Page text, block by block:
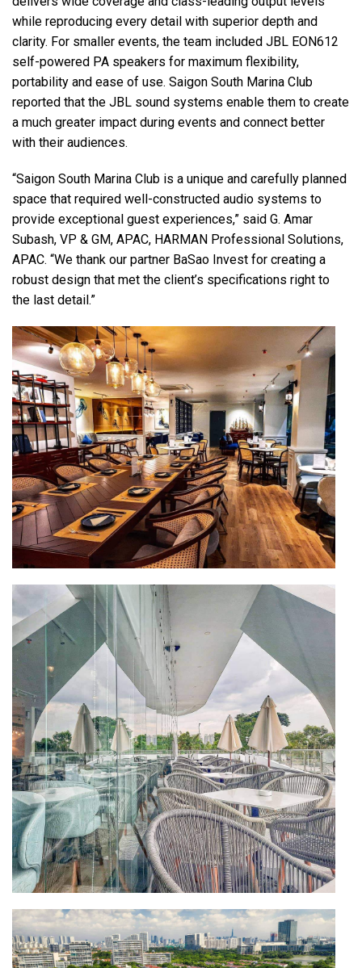
while reproducing every detail with superior depth and
clarity. For smaller events, the team included JBL EON612
self-powered PA speakers for maximum flexibility,
portability and ease of use. Saigon South Marina Club
reported that the JBL sound systems enable them to create
a much greater impact during events and connect better
with their audiences.
“Saigon South Marina Club is a unique and carefully planned
space that required well-constructed audio systems to
provide exceptional guest experiences,” said G. Amar
Subash, VP & GM, APAC, HARMAN Professional Solutions,
APAC. “We thank our partner BaSao Invest for creating a
robust design that met the client’s specifications right to
the last detail.”